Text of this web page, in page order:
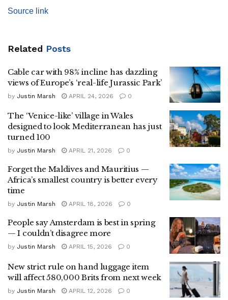
Source link
Related Posts
Cable car with 98% incline has dazzling
views of Europe’s ‘real-life Jurassic Park’
by Justin Marsh APRIL 24, 2026 0
The ‘Venice-like’ village in Wales
designed to look Mediterranean has just
turned 100
by Justin Marsh APRIL 21, 2026 0
Forget the Maldives and Mauritius —
Africa’s smallest country is better every
time
by Justin Marsh APRIL 18, 2026 0
People say Amsterdam is best in spring
— I couldn’t disagree more
by Justin Marsh APRIL 15, 2026 0
New strict rule on hand luggage item
will affect 580,000 Brits from next week
by Justin Marsh APRIL 12, 2026 0